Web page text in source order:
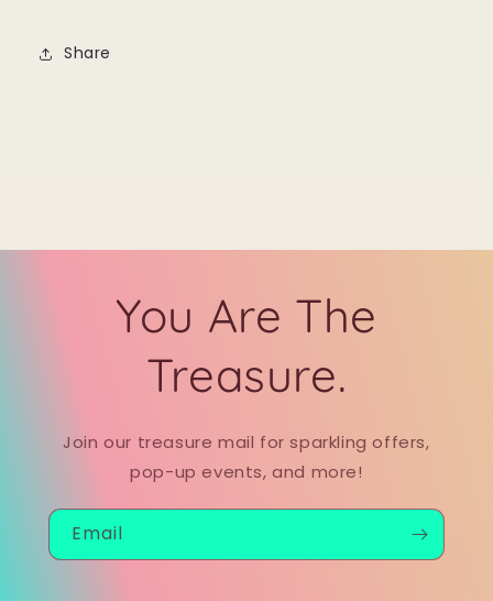
Share
You Are The
Treasure.
Join our treasure mail for sparkling offers,
pop-up events, and more!
Email